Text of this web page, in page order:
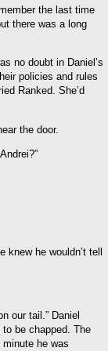
the last time
there was a long
no doubt in Daniel’s
policies and rules
Ranked. She’d
the door.
he wouldn’t tell
our tail.” Daniel
be chapped. The
he was